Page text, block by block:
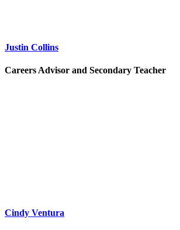
Justin Collins
Careers Advisor and Secondary Teacher
Cindy Ventura